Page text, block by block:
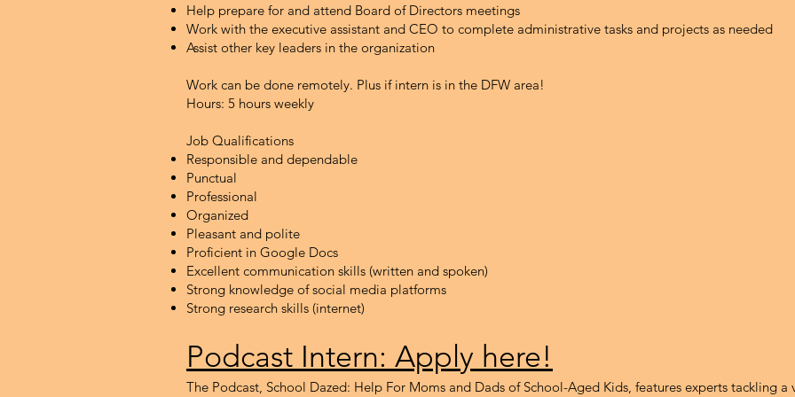
Help prepare for and attend Board of Directors meetings
Work with the executive assistant and CEO to complete administrative tasks and projects as needed
Assist other key leaders in the organization
Work can be done remotely. Plus if intern is in the DFW area!
Hours: 5 hours weekly
Job Qualifications
Responsible and dependable
Punctual
Professional
Organized
Pleasant and polite
Proficient in Google Docs
Excellent communication skills (written and spoken)
Strong knowledge of social media platforms
Strong research skills (internet)
Podcast Intern: Apply here!
The Podcast, School Dazed: Help For Moms and Dads of School-Aged Kids, features experts tackling a